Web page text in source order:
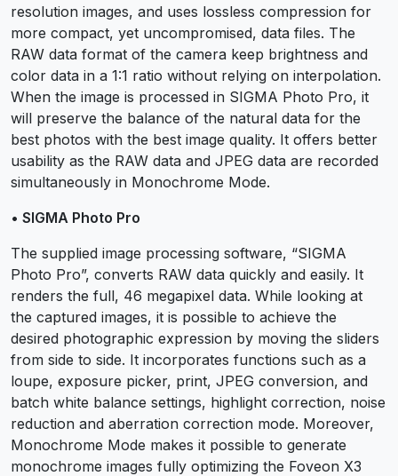
resolution images, and uses lossless compression for
more compact, yet uncompromised, data files. The
RAW data format of the camera keep brightness and
color data in a 1:1 ratio without relying on interpolation.
When the image is processed in SIGMA Photo Pro, it
will preserve the balance of the natural data for the
best photos with the best image quality. It offers better
usability as the RAW data and JPEG data are recorded
simultaneously in Monochrome Mode.
• SIGMA Photo Pro
The supplied image processing software, “SIGMA
Photo Pro”, converts RAW data quickly and easily. It
renders the full, 46 megapixel data. While looking at
the captured images, it is possible to achieve the
desired photographic expression by moving the sliders
from side to side. It incorporates functions such as a
loupe, exposure picker, print, JPEG conversion, and
batch white balance settings, highlight correction, noise
reduction and aberration correction mode. Moreover,
Monochrome Mode makes it possible to generate
monochrome images fully optimizing the Foveon X3